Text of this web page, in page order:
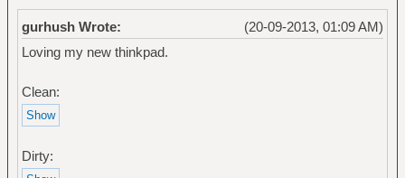
(20-09-2013, 01:09 AM)
gurhush Wrote:
Loving my new thinkpad.
Clean:
Dirty: